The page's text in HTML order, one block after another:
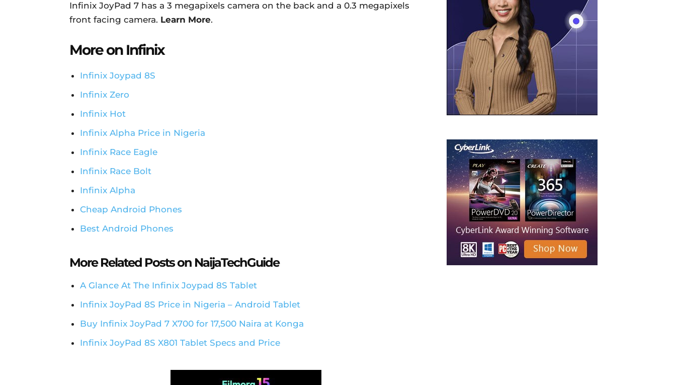
Infinix JoyPad 7 has a 3 megapixels camera on the back and a 0.3 megapixels
front facing camera. Learn More.
More on Infinix
Infinix Joypad 8S
Infinix Zero
Infinix Hot
Infinix Alpha Price in Nigeria
Infinix Race Eagle
Infinix Race Bolt
Infinix Alpha
Cheap Android Phones
Best Android Phones
More Related Posts on NaijaTechGuide
A Glance At The Infinix Joypad 8S Tablet
Infinix JoyPad 8S Price in Nigeria – Android Tablet
Buy Infinix JoyPad 7 X700 for 17,500 Naira at Konga
Infinix JoyPad 8S X801 Tablet Specs and Price